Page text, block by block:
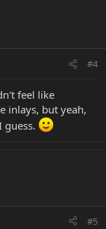
#4
feel like
inlays, but yeah,
guess.
#5